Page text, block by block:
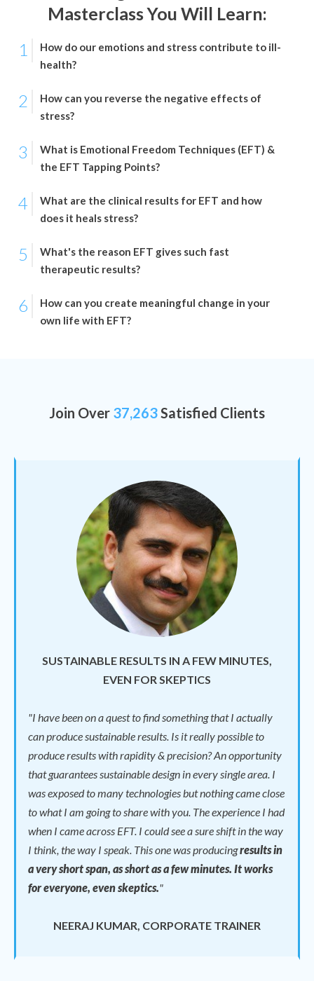
MasterclassYou Will Learn:
1
How do our emotions and stress contribute to ill-
health?
2
How can you reverse the negative effects of
stress?
3
What is Emotional Freedom Techniques (EFT) &
the EFT Tapping Points?
4
What are the clinical results for EFT and how
does it heals stress?
5
What's the reason EFT gives such fast
therapeutic results?
6
How can you create meaningful change in your
own life with EFT?
Join Over 37,263Satisfied Clients
SUSTAINABLE RESULTS IN A FEW MINUTES,
EVEN FOR SKEPTICS
"I have been on a quest to find something that I actually
can produce sustainable results. Is it really possible to
produce results with rapidity & precision? An opportunity
that guarantees sustainable design in every single area. I
was exposed to many technologies but nothing came close
to what I am going to share with you. The experience I had
when I came across EFT. I could see a sure shift in the way
I think, the way I speak. This one was producingresults in
a very short span, as short as a few minutes. It works
for everyone, even skeptics."
NEERAJ KUMAR, CORPORATE TRAINER